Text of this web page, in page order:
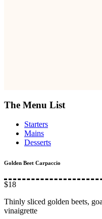
The Menu List
Starters
Mains
Desserts
Golden Beet Carpaccio
$18
Thinly sliced golden beets,
vinaigrette